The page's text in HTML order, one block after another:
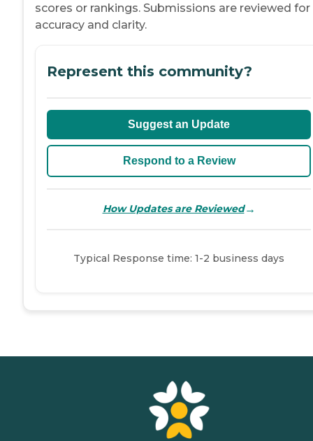
scores or rankings. Submissions are reviewed for
accuracy and clarity.
Represent this community?
Suggest an Update
Respond to a Review
How Updates are Reviewed→
Typical Response time: 1-2 business days